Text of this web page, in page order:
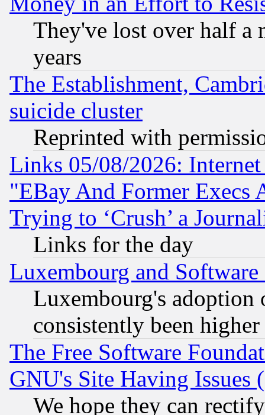
They've lost over half a
years
The Establishment,
suicide cluster
Reprinted with
Links 05/08/2026:
"EBay And Former Execs
Trying to ‘Crush’ a
Links for the day
Luxembourg and Software
Luxembourg's
consistently been
The Free Software
GNU's Site Having Issues
We hope they can